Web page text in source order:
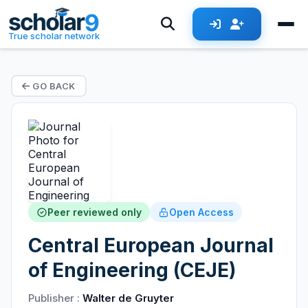
True scholar network
GO BACK
Peer reviewed only Open Access
Central European Journal
of Engineering (CEJE)
Publisher : Walter de Gruyter